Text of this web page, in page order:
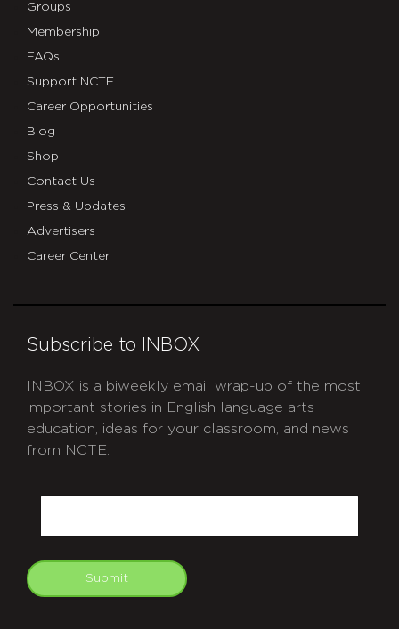
Groups
Membership
FAQs
Support NCTE
Career Opportunities
Blog
Shop
Contact Us
Press & Updates
Advertisers
Career Center
Subscribe to INBOX
INBOX is a biweekly email wrap-up of the most
important stories in English language arts
education, ideas for your classroom, and news
from NCTE.
Submit